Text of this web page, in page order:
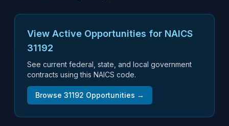
View Active Opportunities for NAICS
31192
See current federal, state, and local government
contracts using this NAICS code.
Browse 31192 Opportunities →